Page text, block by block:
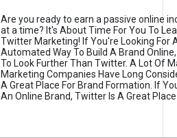
Are you ready to earn a passive online
at a time? It's About Time For You To
Twitter Marketing! If You're Looking For
Automated Way To Build A Brand
To Look Further Than Twitter. A Lot Of
Marketing Companies Have Long
A Great Place For Brand Formation. If
An Online Brand, Twitter Is A Great